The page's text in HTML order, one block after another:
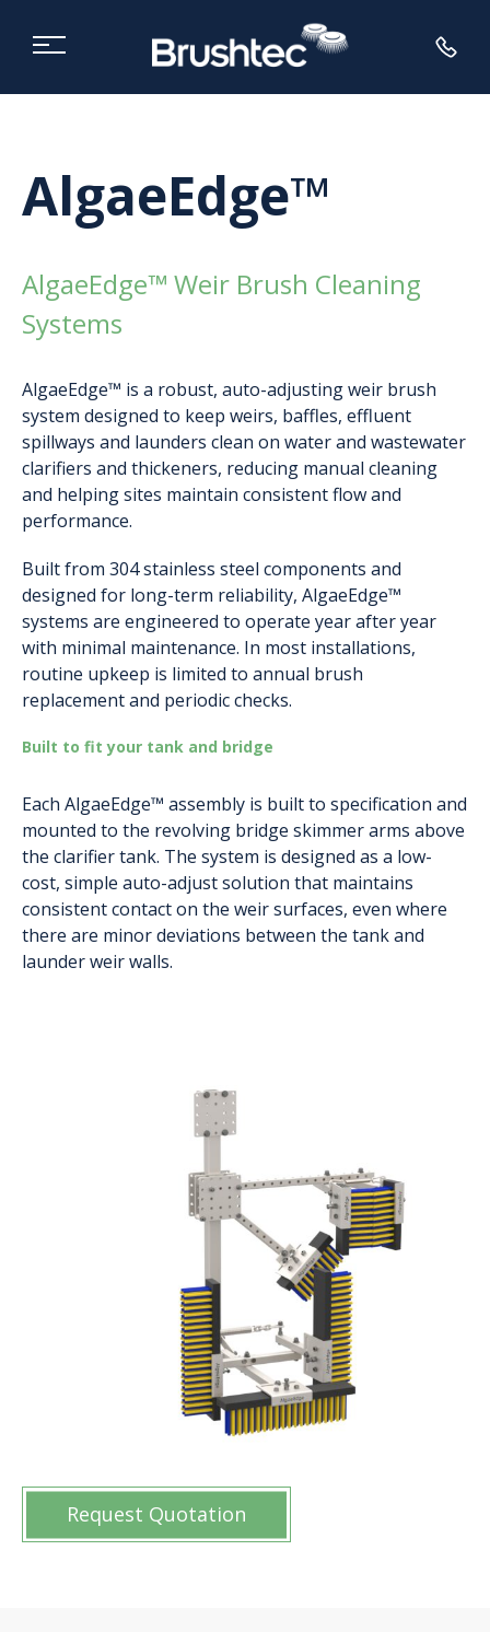
AlgaeEdge™
AlgaeEdge™ Weir Brush Cleaning
Systems
AlgaeEdge™ is a robust, auto-adjusting weir brush
system designed to keep weirs, baffles, effluent
spillways and launders clean on water and wastewater
clarifiers and thickeners, reducing manual cleaning
and helping sites maintain consistent flow and
performance.
Built from 304 stainless steel components and
designed for long-term reliability, AlgaeEdge™
systems are engineered to operate year after year
with minimal maintenance. In most installations,
routine upkeep is limited to annual brush
replacement and periodic checks.
Built to fit your tank and bridge
Each AlgaeEdge™ assembly is built to specification and
mounted to the revolving bridge skimmer arms above
the clarifier tank. The system is designed as a low-
cost, simple auto-adjust solution that maintains
consistent contact on the weir surfaces, even where
there are minor deviations between the tank and
launder weir walls.
Request Quotation